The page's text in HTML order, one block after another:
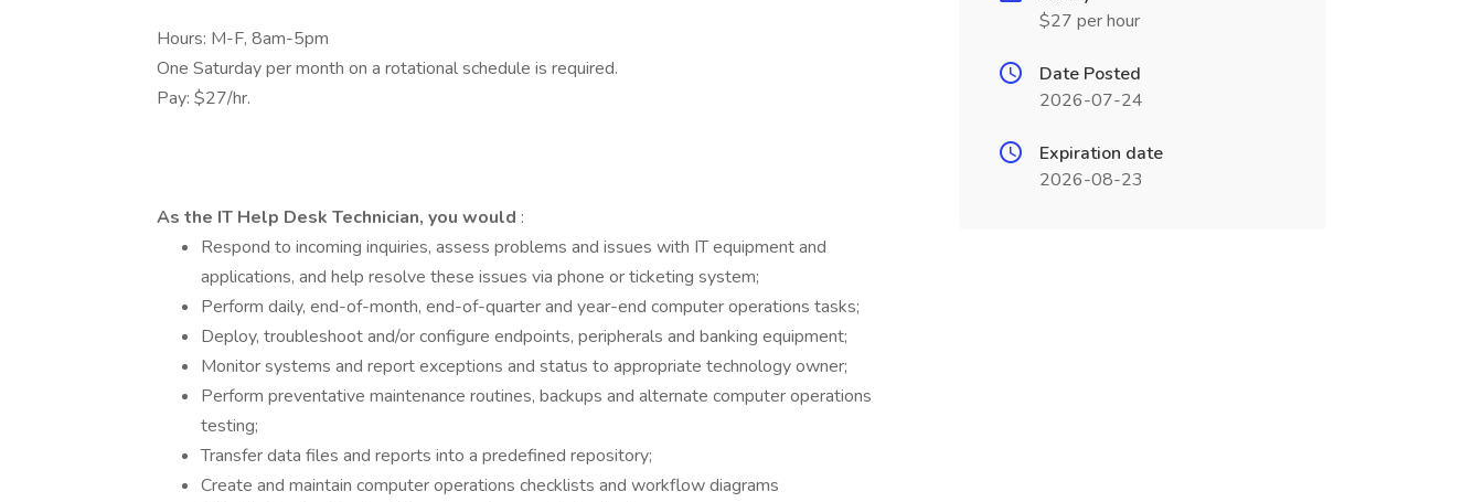
Hours: M-F, 8am-5pm
One Saturday per month on a rotational schedule is required.
Pay: $27/hr.
As the IT Help Desk Technician, you would :
Respond to incoming inquiries, assess problems and issues with IT equipment and
applications, and help resolve these issues via phone or ticketing system;
Perform daily, end-of-month, end-of-quarter and year-end computer operations tasks;
Deploy, troubleshoot and/or configure endpoints, peripherals and banking equipment;
Monitor systems and report exceptions and status to appropriate technology owner;
Perform preventative maintenance routines, backups and alternate computer operations
testing;
Transfer data files and reports into a predefined repository;
Create and maintain computer operations checklists and workflow diagrams
$27 per hour
Date Posted
2026-07-24
Expiration date
2026-08-23